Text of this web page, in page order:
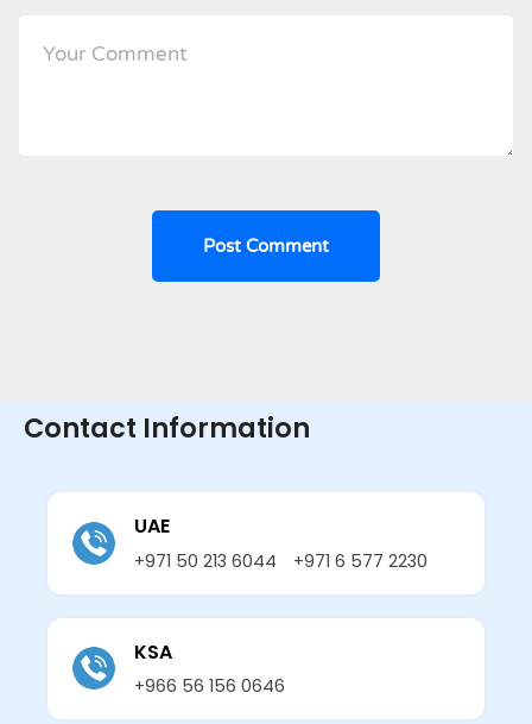
Contact Information
UAE
+971 50 213 6044 +971 6 577 2230
KSA
+966 56 156 0646